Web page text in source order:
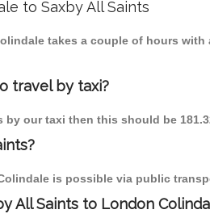
to Saxby All Saints
takes a couple of hours with
travel by taxi?
by our taxi then this should be
is possible via public
All Saints to London